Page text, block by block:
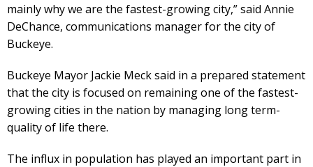
mainly why we are the fastest-growing city,” said Annie
DeChance, communications manager for the city of
Buckeye.
Buckeye Mayor Jackie Meck said in a prepared statement
that the city is focused on remaining one of the fastest-
growing cities in the nation by managing long term-
quality of life there.
The influx in population has played an important part in